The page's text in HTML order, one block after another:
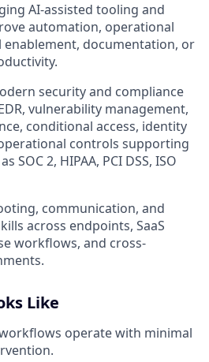
AI-assisted tooling and
automation, operational
enablement, documentation, or
security and compliance
vulnerability management,
conditional access, identity
controls supporting
SOC 2, HIPAA, PCI DSS, ISO
communication, and
across endpoints, SaaS
workflows, and cross-
Like
operate with minimal